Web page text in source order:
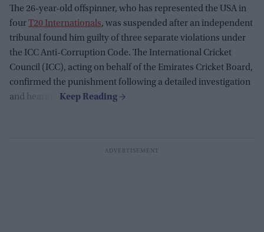
The 26-year-old offspinner, who has represented the USA in
fourT20 Internationals, was suspended after an independent
tribunal found him guilty of three separate violations under
the ICC Anti-Corruption Code. The International Cricket
Council (ICC), acting on behalf of the Emirates Cricket Board,
confirmed the punishment following a detailed investigation
and hearing.